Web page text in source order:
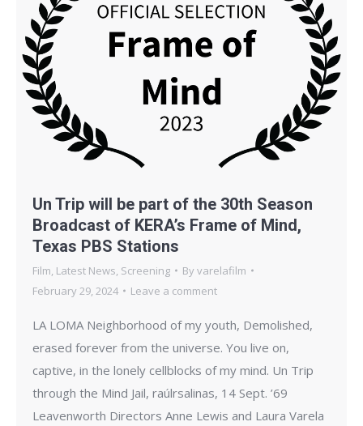
Un Trip will be part of the 30th Season
Broadcast of KERA’s Frame of Mind,
Texas PBS Stations
Film, Latest News, Screening Byvarelafilm
February 29, 2024
Leave a comment
LA LOMA Neighborhood of my youth, Demolished,
erased forever from the universe. You live on,
captive, in the lonely cellblocks of my mind. Un Trip
through the Mind Jail, raúlrsalinas, 14 Sept. ’69
Leavenworth Directors Anne Lewis and Laura Varela